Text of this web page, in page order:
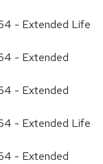
- Extended Life
- Extended
- Extended
- Extended Life
- Extended